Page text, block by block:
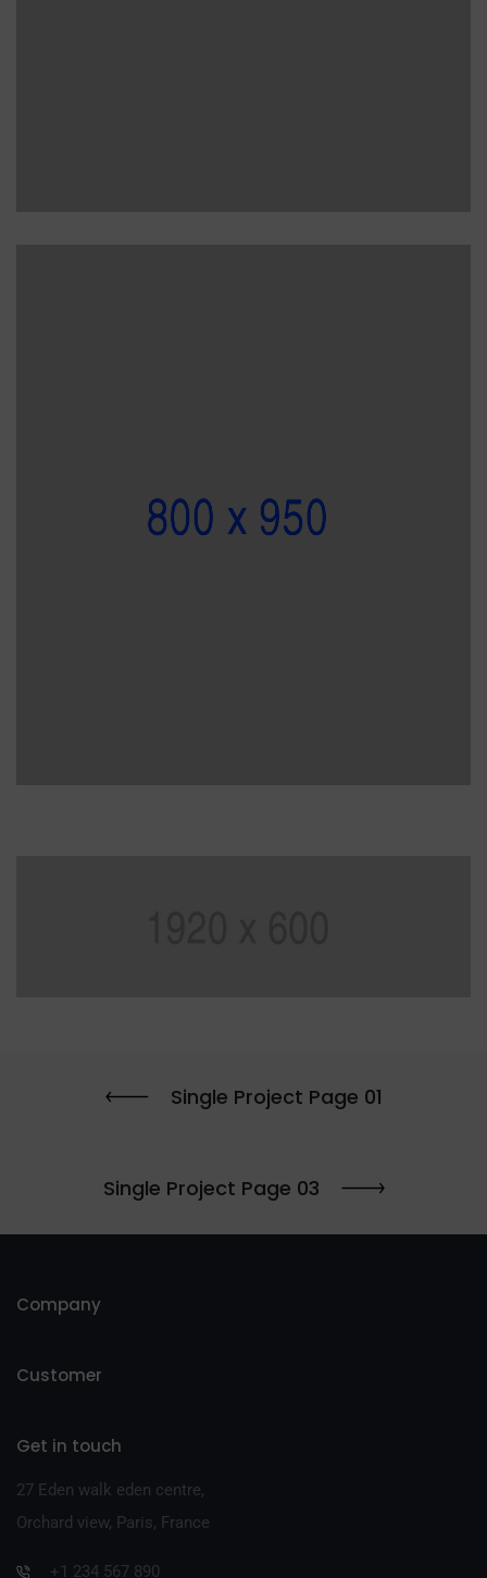
Single Project Page 01
Single Project Page 03
Company
Customer
Get in touch
27 Eden walk eden centre,
Orchard view, Paris, France
+1 234 567 890